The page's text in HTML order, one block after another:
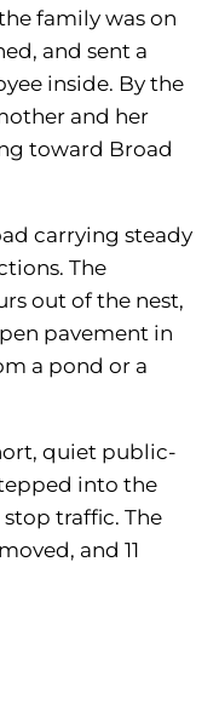
family was on
and sent a
inside. By the
and her
toward Broad
carrying steady
The
out of the nest,
pavement in
a pond or a
quiet public-
into the
traffic. The
and 11